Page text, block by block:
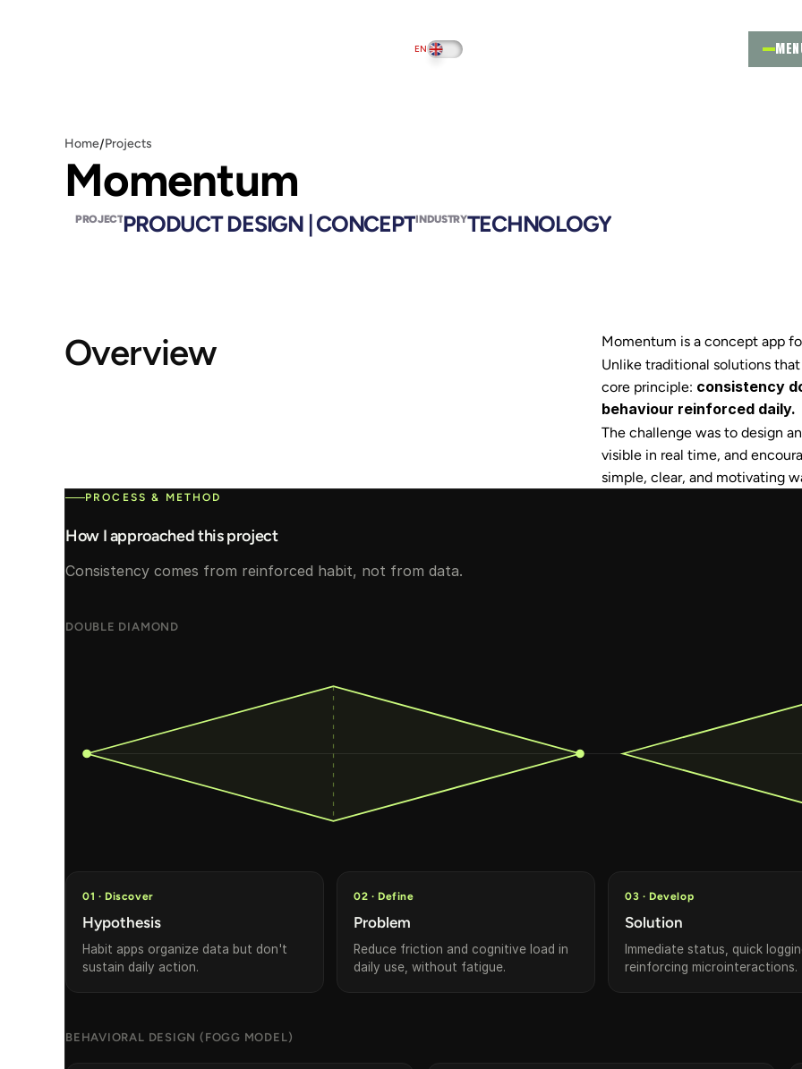
Home/Projects
Momentum
PROJECTPRODUCT DESIGN | CONCEPTINDUSTRYTECHNOLOGY
Overview
Momentum is a concept app
Unlike traditional solutions
core principle: consistency
behaviour reinforced daily.
The challenge was to design
visible in real time, and
simple, clear, and motivating
PROCESS & METHOD
How I approached this project
Consistency comes from reinforced habit, not from data.
DOUBLE DIAMOND
01 · Discover
Hypothesis
Habit apps organize data but don't
sustain daily action.
02 · Define
Problem
Reduce friction and cognitive load in
daily use, without fatigue.
03 · Develop
Solution
Immediate status, quick
reinforcing microinteractions.
BEHAVIORAL DESIGN (FOGG MODEL)
EN